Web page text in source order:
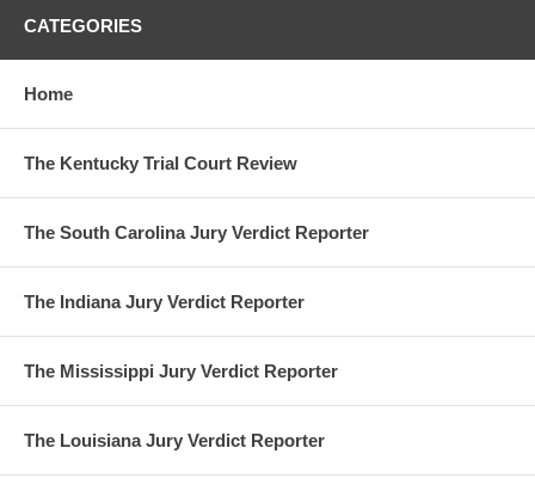
CATEGORIES
Home
The Kentucky Trial Court Review
The South Carolina Jury Verdict Reporter
The Indiana Jury Verdict Reporter
The Mississippi Jury Verdict Reporter
The Louisiana Jury Verdict Reporter